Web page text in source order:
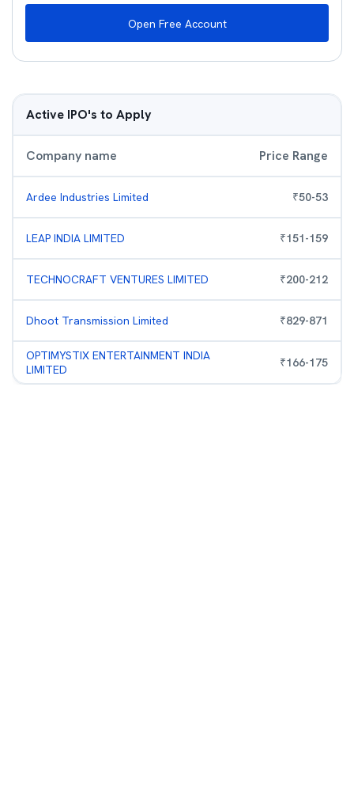
Open Free Account
Active IPO's to Apply
Company name Price Range
Ardee Industries Limited ₹50-53
LEAP INDIA LIMITED ₹151-159
TECHNOCRAFT VENTURES LIMITED ₹200-212
Dhoot Transmission Limited ₹829-871
OPTIMYSTIX ENTERTAINMENT INDIA
LIMITED
₹166-175